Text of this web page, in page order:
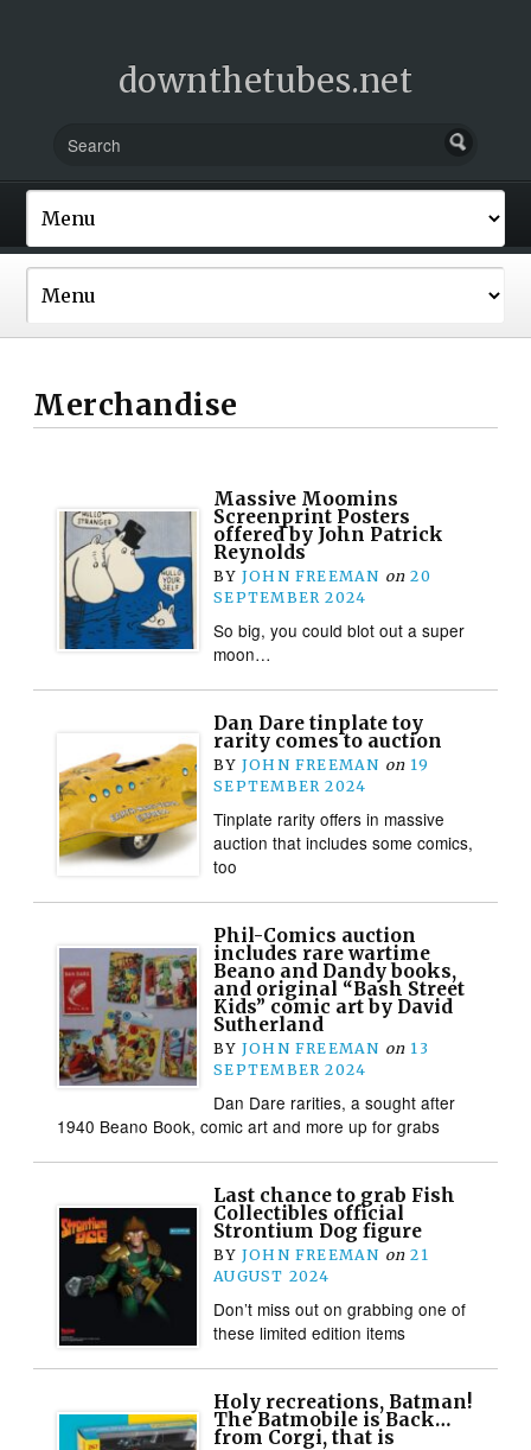
downthetubes.net
Merchandise
Massive Moomins
Screenprint Posters
offered by John Patrick
Reynolds
BY JOHN FREEMAN on 20
SEPTEMBER 2024
So big, you could blot out a super
moon…
Dan Dare tinplate toy
rarity comes to auction
BY JOHN FREEMAN on 19
SEPTEMBER 2024
Tinplate rarity offers in massive
auction that includes some comics,
too
Phil-Comics auction
includes rare wartime
Beano and Dandy books,
and original “Bash Street
Kids” comic art by David
Sutherland
BY JOHN FREEMAN on 13
SEPTEMBER 2024
Dan Dare rarities, a sought after
1940 Beano Book, comic art and more up for grabs
Last chance to grab Fish
Collectibles official
Strontium Dog figure
BY JOHN FREEMAN on 21
AUGUST 2024
Don’t miss out on grabbing one of
these limited edition items
Holy recreations, Batman!
The Batmobile is Back…
from Corgi, that is